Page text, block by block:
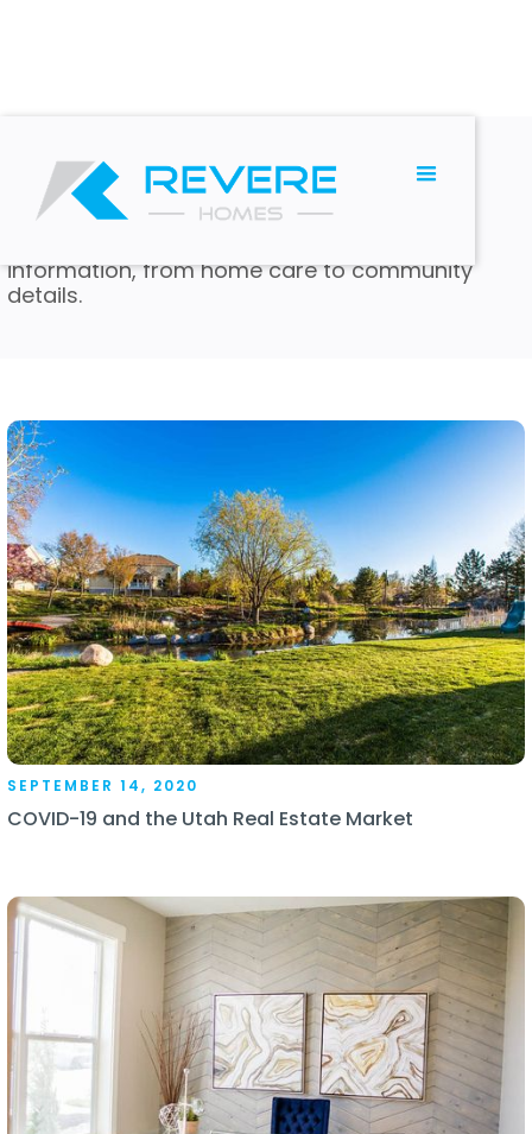
BLOG
Read and Learn
information, from home care to community
details.
SEPTEMBER 14, 2020
COVID-19 and the Utah Real Estate Market